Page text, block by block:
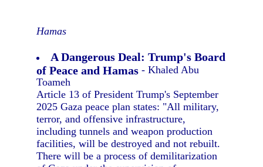
Hamas
A Dangerous Deal: Trump's Board
of Peace and Hamas - Khaled Abu
Toameh
Article 13 of President Trump's September
2025 Gaza peace plan states: "All military,
terror, and offensive infrastructure,
including tunnels and weapon production
facilities, will be destroyed and not rebuilt.
There will be a process of demilitarization